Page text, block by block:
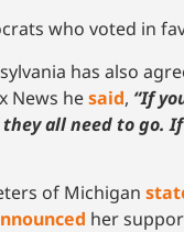
who voted in
has also
News hesaid, “If
all need to go.
of Michigan
her